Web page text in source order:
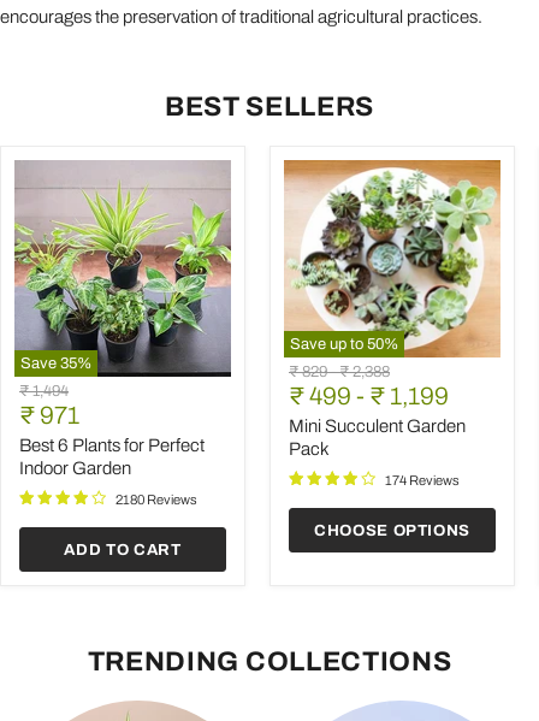
encourages the preservation of traditional agricultural practices.
BEST SELLERS
Save 35%
Best
6
Plants
for
Perfect
Indoor
Garden
Original
price
₹ 1,494
Current
price
₹ 971
Best 6 Plants for Perfect
Indoor Garden
2180 Reviews
ADD TO CART
Save up to 50%
Mini
Succulent
Garden
Pack
Original
price
₹ 829-Original
price
₹ 2,388
₹ 499 - ₹ 1,199
Mini Succulent Garden
Pack
174 Reviews
CHOOSE OPTIONS
TRENDING COLLECTIONS